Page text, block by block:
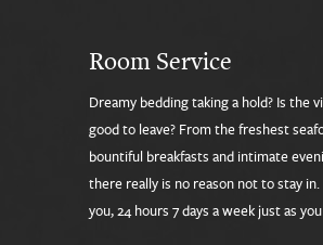
Room Service
Dreamy bedding taking a hold? Is the
good to leave? From the freshest
bountiful breakfasts and intimate
there really is no reason not to stay
you, 24 hours 7 days a week just as you